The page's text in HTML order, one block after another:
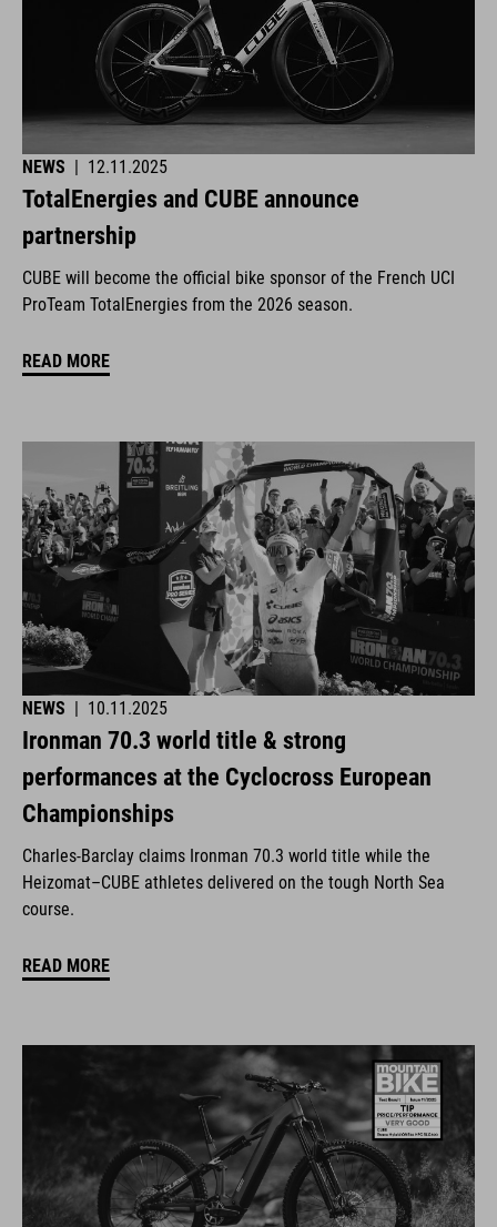
NEWS 12.11.2025
TotalEnergies and CUBE announce
partnership
CUBE will become the official bike sponsor of the French UCI
ProTeam TotalEnergies from the 2026 season.
READ MORE
NEWS | 10.11.2025
Ironman 70.3 world title & strong
performances at the Cyclocross European
Championships
Charles-Barclay claims Ironman 70.3 world title while the
Heizomat–CUBE athletes delivered on the tough North Sea
course.
READ MORE